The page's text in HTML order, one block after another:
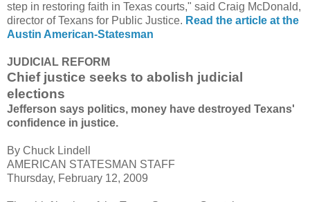
step in restoring faith in Texas courts," said Craig McDonald,
director of Texans for Public Justice. Read the article at the
Austin American-Statesman
JUDICIAL REFORM
Chief justice seeks to abolish judicial
elections
Jefferson says politics, money have destroyed Texans'
confidence in justice.
By Chuck Lindell
AMERICAN STATESMAN STAFF
Thursday, February 12, 2009